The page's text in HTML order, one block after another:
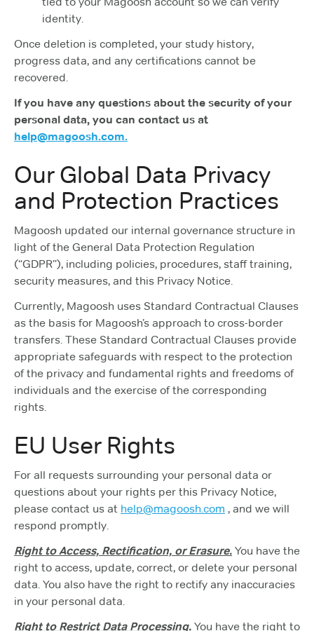
identity.
Once deletion is completed, your study history,
progress data, and any certifications cannot be
recovered.
If you have any questions about the security of your
personal data, you can contact us at
help@magoosh.com.
Our Global Data Privacy
and Protection Practices
Magoosh updated our internal governance structure in
light of the General Data Protection Regulation
(“GDPR”), including policies, procedures, staff training,
security measures, and this Privacy Notice.
Currently, Magoosh uses Standard Contractual Clauses
as the basis for Magoosh’s approach to cross-border
transfers. These Standard Contractual Clauses provide
appropriate safeguards with respect to the protection
of the privacy and fundamental rights and freedoms of
individuals and the exercise of the corresponding
rights.
EU User Rights
For all requests surrounding your personal data or
questions about your rights per this Privacy Notice,
please contact us at help@magoosh.com , and we will
respond promptly.
Right to Access, Rectification, or Erasure. You have the
right to access, update, correct, or delete your personal
data. You also have the right to rectify any inaccuracies
in your personal data.
Right to Restrict Data Processing. You have the right to